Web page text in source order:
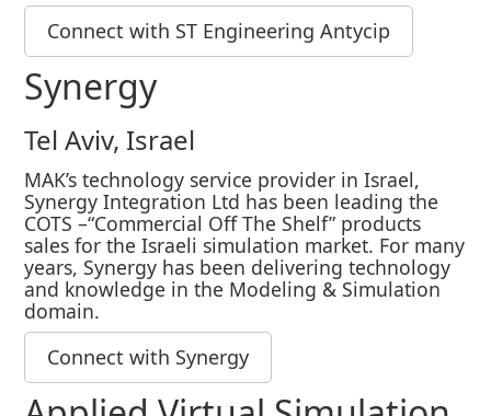
Connect with ST Engineering Antycip
Synergy
Tel Aviv, Israel
MAK’s technology service provider in Israel,
Synergy Integration Ltd has been leading the
COTS –“Commercial Off The Shelf” products
sales for the Israeli simulation market. For many
years, Synergy has been delivering technology
and knowledge in the Modeling & Simulation
domain.
Connect with Synergy